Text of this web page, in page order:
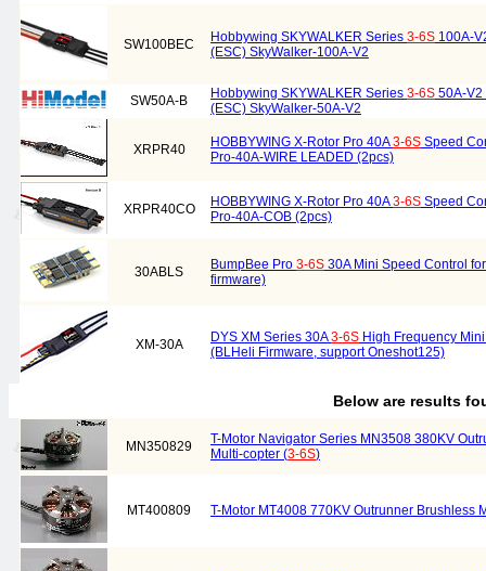
SW100BEC Hobbywing SKYWALKER Series 3-6S 100A-
(ESC) SkyWalker-100A-V2
SW50A-B Hobbywing SKYWALKER Series 3-6S 50A-V2
(ESC) SkyWalker-50A-V2
XRPR40 HOBBYWING X-Rotor Pro 40A3-6S Speed
Pro-40A-WIRE LEADED (2pcs)
XRPR40CO HOBBYWING X-Rotor Pro 40A3-6S Speed
Pro-40A-COB (2pcs)
30ABLS BumpBee Pro 3-6S 30A Mini Speed Control
firmware)
XM-30A DYS XM Series 30A3-6S High Frequency
(BLHeli Firmware, support Oneshot125)
Below are results
MN350829
T-Motor Navigator Series MN3508 380KV
Multi-copter (3-6S)
MT400809 T-Motor MT4008 770KV Outrunner Brushless